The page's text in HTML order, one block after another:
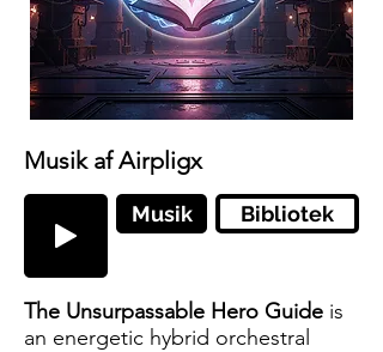
Musik af Airpligx
Musik Bibliotek
The Unsurpassable Hero Guide is
an energetic hybrid orchestral